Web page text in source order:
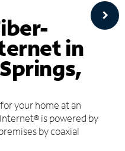
in
your home at an
is powered by
by coaxial